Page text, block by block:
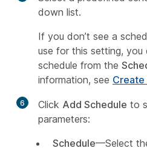
down list.
If you don’t see a
use for this setting,
schedule from the
information, see Create
6 Click Add Schedule to
parameters:
Schedule—Select